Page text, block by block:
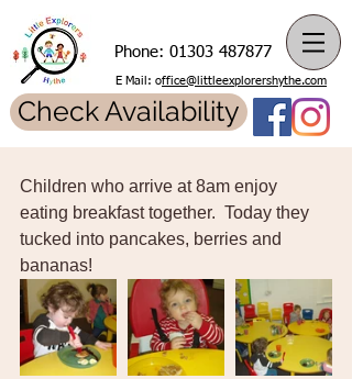
Phone: 01303 487877
E Mail: office@littleexplorershythe.com
Check Availability
Children who arrive at 8am enjoy
eating breakfast together.  Today they
tucked into pancakes, berries and
bananas!